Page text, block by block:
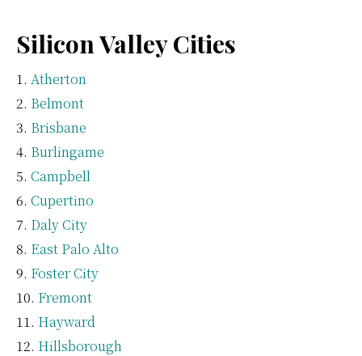
Silicon Valley Cities
Atherton
Belmont
Brisbane
Burlingame
Campbell
Cupertino
Daly City
East Palo Alto
Foster City
Fremont
Hayward
Hillsborough